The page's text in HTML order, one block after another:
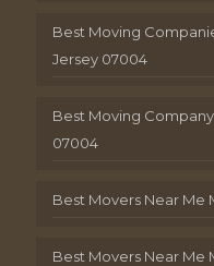
Best Moving
Jersey 07004
Best Moving
07004
Best Movers Near Me
Best Movers Near Me